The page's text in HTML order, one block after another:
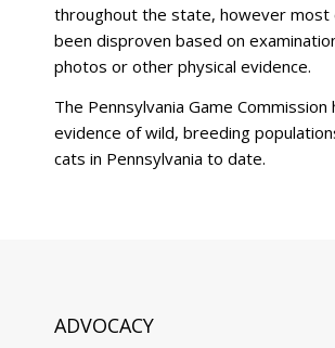
throughout the state, however most
been disproven based on
photos or other physical evidence.
The Pennsylvania Game Commission
evidence of wild, breeding
cats in Pennsylvania to date.
ADVOCACY